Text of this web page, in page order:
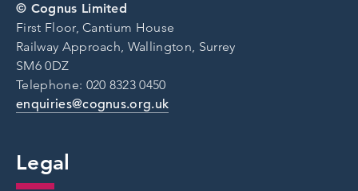
© Cognus Limited
First Floor, Cantium House
Railway Approach, Wallington, Surrey
SM6 0DZ
Telephone: 020 8323 0450
enquiries@cognus.org.uk
Legal